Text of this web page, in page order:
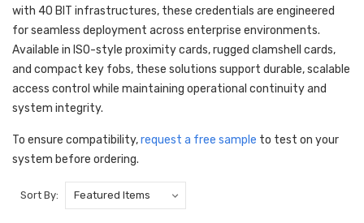
with 40 BIT infrastructures, these credentials are engineered
for seamless deployment across enterprise environments.
Available in ISO-style proximity cards, rugged clamshell cards,
and compact key fobs, these solutions support durable, scalable
access control while maintaining operational continuity and
system integrity.
To ensure compatibility,request a free sample to test on your
system before ordering.
Sort By: